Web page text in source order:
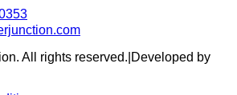
. All rights reserved. Developed by